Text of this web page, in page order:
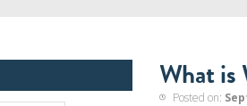
What is
Posted on: